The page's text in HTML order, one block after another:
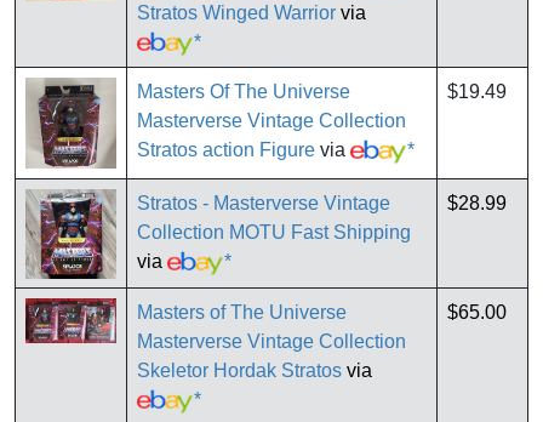
Stratos Winged Warrior via
*
Masters Of The Universe
Masterverse Vintage Collection
Stratos action Figure via *
$19.49
Stratos - Masterverse Vintage
Collection MOTU Fast Shipping
via
*
$28.99
Masters of The Universe
Masterverse Vintage Collection
Skeletor Hordak Stratos via
*
$65.00